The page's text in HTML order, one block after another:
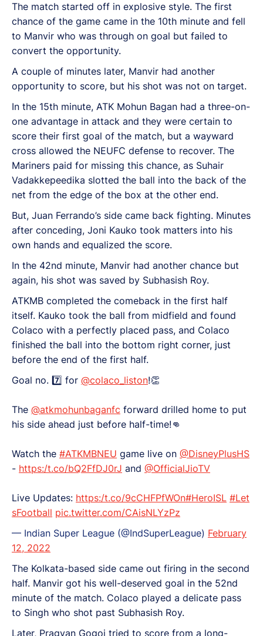
The match started off in explosive style. The first
chance of the game came in the 10th minute and fell
to Manvir who was through on goal but failed to
convert the opportunity.
A couple of minutes later, Manvir had another
opportunity to score, but his shot was not on target.
In the 15th minute, ATK Mohun Bagan had a three-on-
one advantage in attack and they were certain to
score their first goal of the match, but a wayward
cross allowed the NEUFC defense to recover. The
Mariners paid for missing this chance, as Suhair
Vadakkepeedika slotted the ball into the back of the
net from the edge of the box at the other end.
But, Juan Ferrando’s side came back fighting. Minutes
after conceding, Joni Kauko took matters into his
own hands and equalized the score.
In the 42nd minute, Manvir had another chance but
again, his shot was saved by Subhasish Roy.
ATKMB completed the comeback in the first half
itself. Kauko took the ball from midfield and found
Colaco with a perfectly placed pass, and Colaco
finished the ball into the bottom right corner, just
before the end of the first half.
Goal no. 7️⃣ for @colaco_liston!👏
The @atkmohunbaganfc forward drilled home to put
his side ahead just before half-time!👊
Watch the #ATKMBNEU game live on @DisneyPlusHS
- https:/t.co/bQ2FfDJ0rJ and @OfficialJioTV
Live Updates: https:/t.co/9cCHFPfWOn#HeroISL #Let
sFootball pic.twitter.com/CAisNLYzPz
— Indian Super League (@IndSuperLeague) February
12, 2022
The Kolkata-based side came out firing in the second
half. Manvir got his well-deserved goal in the 52nd
minute of the match. Colaco played a delicate pass
to Singh who shot past Subhasish Roy.
Later, Pragyan Gogoi tried to score from a long-